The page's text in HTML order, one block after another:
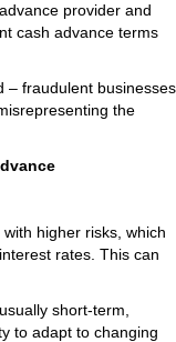
provider and
cash advance terms
– fraudulent businesses
the
higher risks, which
rates. This can
short-term,
to adapt to changing